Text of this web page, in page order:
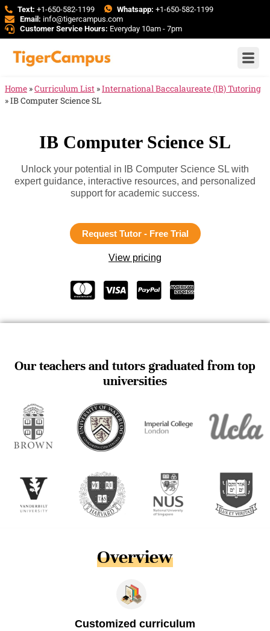
Text: +1-650-582-1199 Whatsapp: +1-650-582-1199
Email: info@tigercampus.com
Customer Service Hours: Everyday 10am - 7pm
Home »Curriculum List »International Baccalaureate (IB) Tutoring
»IB Computer Science SL
IB Computer Science SL
Unlock your potential in IB Computer Science SL with
expert guidance, interactive resources, and personalized
support for academic success.
Request Tutor - Free Trial
View pricing
Our teachers and tutors graduated from top
universities
Overview
Customized curriculum